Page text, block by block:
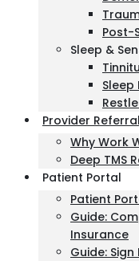
Post-
Sleep &
Sleep
Provider Referral
Why Work
Deep TMS
Patient Portal
Patient
Guide:
Insurance
Guide: